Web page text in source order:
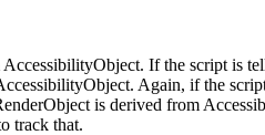
If the script is
Again, if the
is derived from
track that.